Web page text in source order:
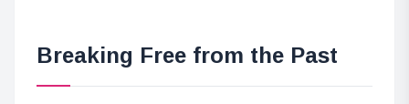
Breaking Free from the Past